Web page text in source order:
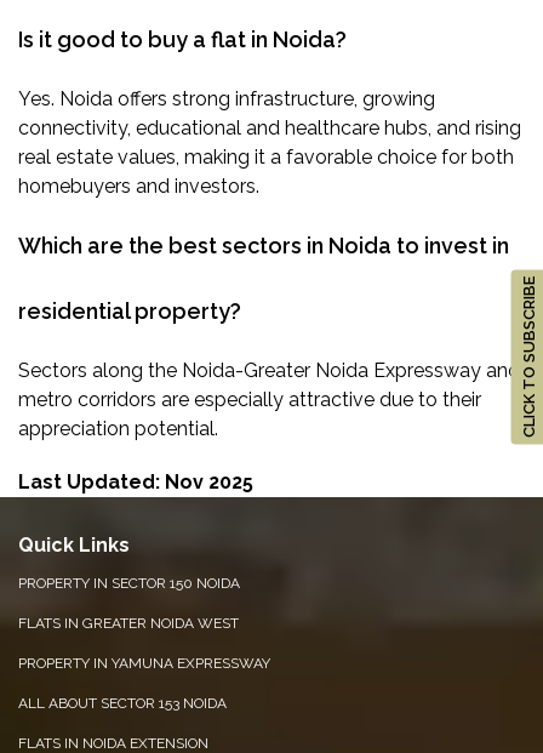
CLICK TO SUBSCRIBE
Is it good to buy a flat in Noida?
Yes. Noida offers strong infrastructure, growing
connectivity, educational and healthcare hubs, and rising
real estate values, making it a favorable choice for both
homebuyers and investors.
Which are the best sectors in Noida to invest in
residential property?
Sectors along the Noida-Greater Noida Expressway and
metro corridors are especially attractive due to their
appreciation potential.
Last Updated: Nov 2025
Quick Links
PROPERTY IN SECTOR 150 NOIDA
FLATS IN GREATER NOIDA WEST
PROPERTY IN YAMUNA EXPRESSWAY
ALL ABOUT SECTOR 153 NOIDA
FLATS IN NOIDA EXTENSION